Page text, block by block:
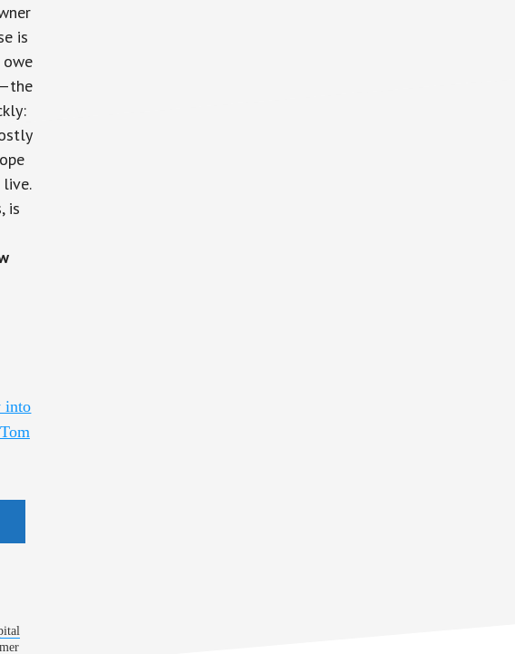
is
is
into